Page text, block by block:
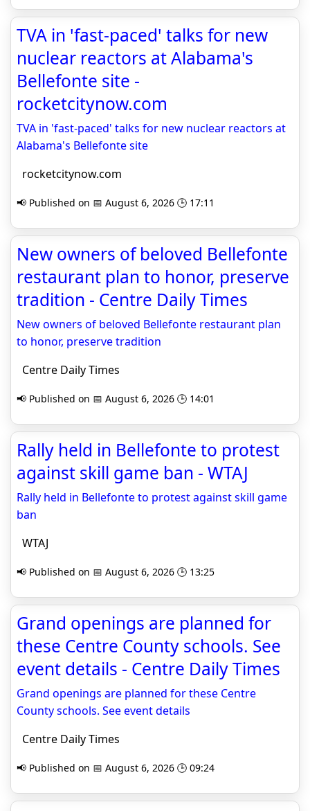
TVA in 'fast-paced' talks for new
nuclear reactors at Alabama's
Bellefonte site -
rocketcitynow.com
TVA in 'fast-paced' talks for new nuclear reactors at
Alabama's Bellefonte site
rocketcitynow.com
📢 Published on 📅 August 6, 2026 🕒 17:11
New owners of beloved Bellefonte
restaurant plan to honor, preserve
tradition - Centre Daily Times
New owners of beloved Bellefonte restaurant plan
to honor, preserve tradition
Centre Daily Times
📢 Published on 📅 August 6, 2026 🕒 14:01
Rally held in Bellefonte to protest
against skill game ban - WTAJ
Rally held in Bellefonte to protest against skill game
ban
WTAJ
📢 Published on 📅 August 6, 2026 🕒 13:25
Grand openings are planned for
these Centre County schools. See
event details - Centre Daily Times
Grand openings are planned for these Centre
County schools. See event details
Centre Daily Times
📢 Published on 📅 August 6, 2026 🕒 09:24